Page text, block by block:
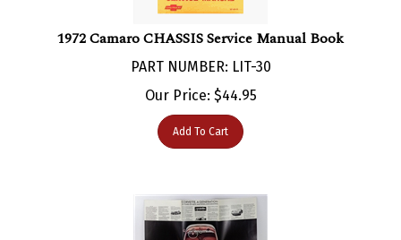
1972 Camaro CHASSIS Service Manual Book
PART NUMBER: LIT-30
Our Price:$44.95
Add To Cart